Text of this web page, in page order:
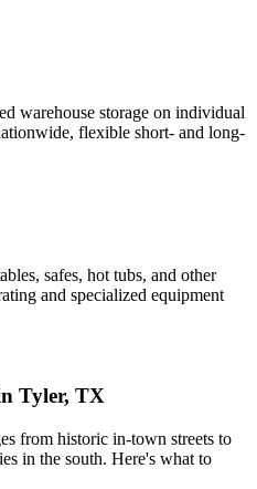
warehouse storage on individual
flexible short- and long-
safes, hot tubs, and other
and specialized equipment
Tyler, TX
from historic in-town streets to
in the south. Here's what to